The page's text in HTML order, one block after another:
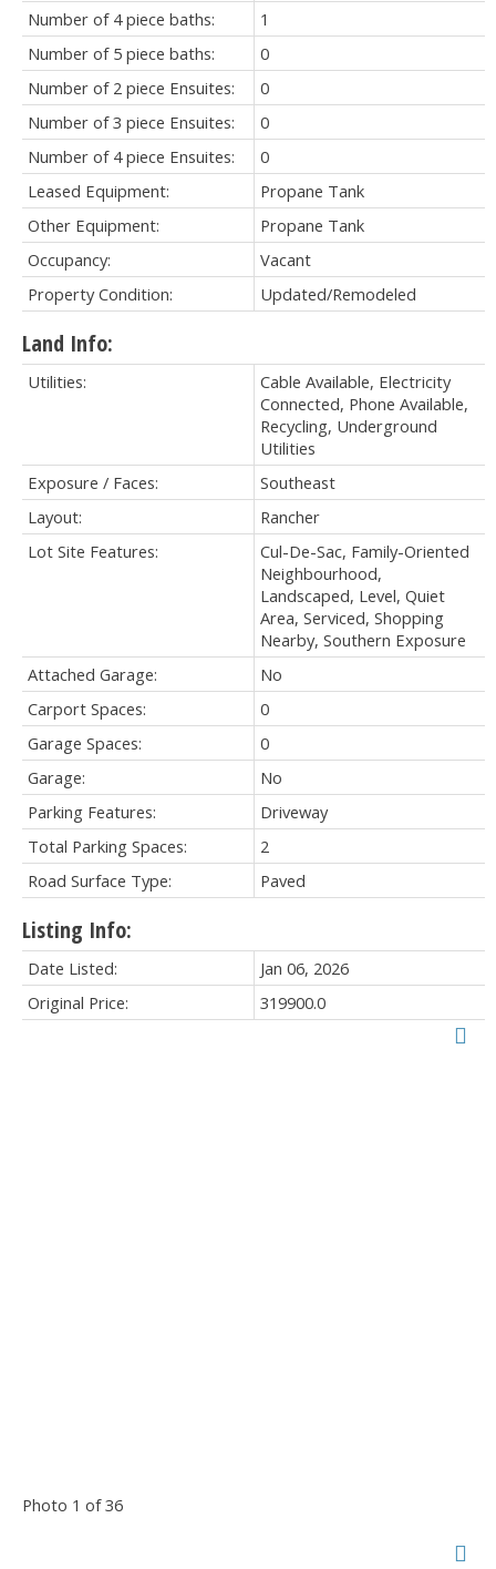
Number of 4 piece baths:
1
Number of 5 piece baths:
0
Number of 2 piece Ensuites:
0
Number of 3 piece Ensuites:
0
Number of 4 piece Ensuites:
0
Leased Equipment:
Propane Tank
Other Equipment:
Propane Tank
Occupancy:
Vacant
Property Condition:
Updated/Remodeled
Land Info:
Utilities:
Cable Available, Electricity
Connected, Phone Available,
Recycling, Underground
Utilities
Exposure / Faces:
Southeast
Layout:
Rancher
Lot Site Features:
Cul-De-Sac, Family-Oriented
Neighbourhood,
Landscaped, Level, Quiet
Area, Serviced, Shopping
Nearby, Southern Exposure
Attached Garage:
No
Carport Spaces:
0
Garage Spaces:
0
Garage:
No
Parking Features:
Driveway
Total Parking Spaces:
2
Road Surface Type:
Paved
Listing Info:
Date Listed:
Jan 06, 2026
Original Price:
319900.0
Photo 1 of 36